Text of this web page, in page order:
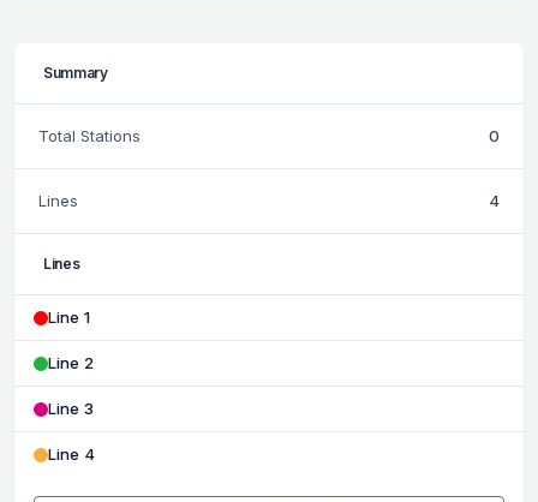
Summary
Total Stations 0
Lines 4
Lines
Line 1
Line 2
Line 3
Line 4